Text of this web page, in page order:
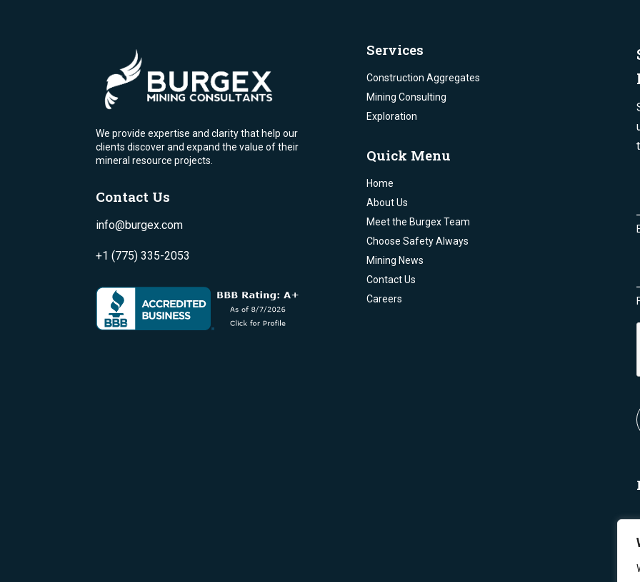
We provide expertise and clarity that help our
clients discover and expand the value of their
mineral resource projects.
Contact Us
info@burgex.com
+1 (775) 335-2053
Services
Construction Aggregates
Mining Consulting
Exploration
Quick Menu
Home
About Us
Meet the Burgex Team
Choose Safety Always
Mining News
Contact Us
Careers